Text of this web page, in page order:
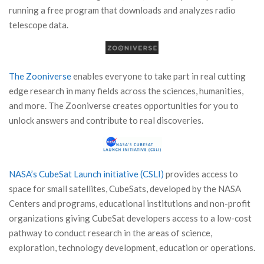
running a free program that downloads and analyzes radio
telescope data.
The Zooniverseenables everyone to take part in real cutting
edge research in many fields across the sciences, humanities,
and more. The Zooniverse creates opportunities for you to
unlock answers and contribute to real discoveries.
NASA’s CubeSat Launch initiative (CSLI) provides access to
space for small satellites, CubeSats, developed by the NASA
Centers and programs, educational institutions and non-profit
organizations giving CubeSat developers access to a low-cost
pathway to conduct research in the areas of science,
exploration, technology development, education or operations.